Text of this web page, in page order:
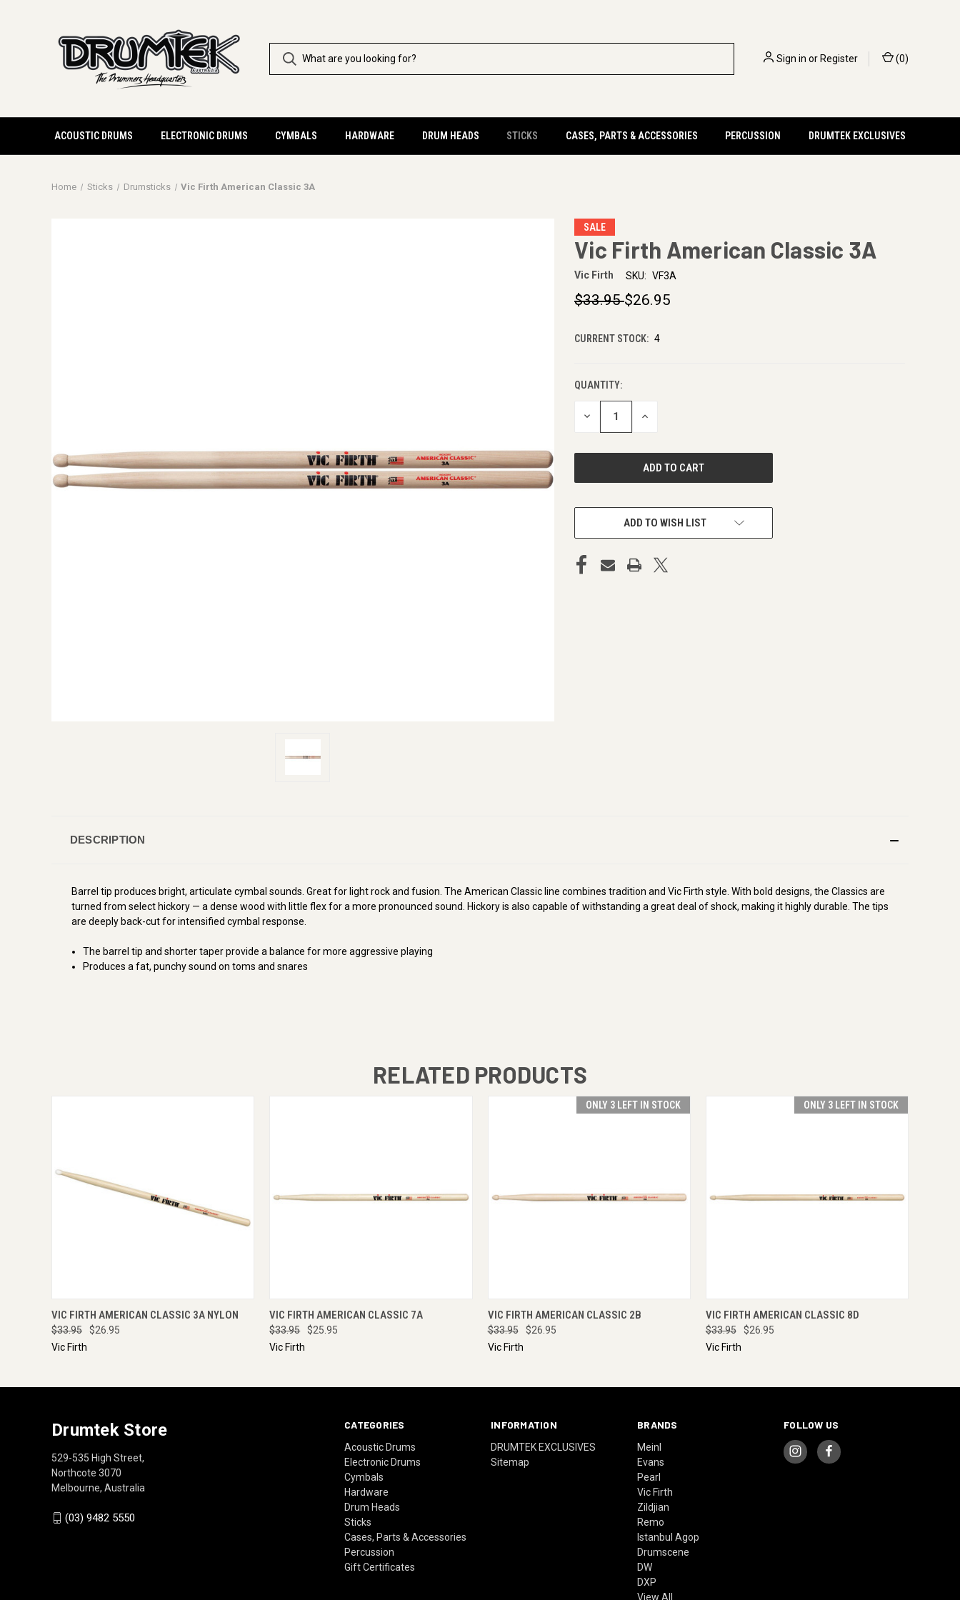
Sign in orRegister (0)
ACOUSTIC DRUMS ELECTRONIC DRUMS CYMBALS HARDWARE DRUM HEADS STICKS CASES, PARTS & ACCESSORIES PERCUSSION DRUMTEK EXCLUSIVES
Home Sticks Drumsticks Vic Firth American Classic 3A
SALE
Vic Firth American Classic 3A
Vic Firth SKU: VF3A
$33.95$26.95
CURRENT STOCK: 4
QUANTITY:
DECREASE INCREASE
ADD TO WISH LIST
DESCRIPTION
Barrel tip produces bright, articulate cymbal sounds. Great for light rock and fusion. The American Classic line combines tradition and Vic Firth style. With bold designs, the Classics are
turned from select hickory — a dense wood with little flex for a more pronounced sound. Hickory is also capable of withstanding a great deal of shock, making it highly durable. The tips
are deeply back-cut for intensified cymbal response.
The barrel tip and shorter taper provide a balance for more aggressive playing
Produces a fat, punchy sound on toms and snares
RELATED PRODUCTS
QUICK VIEW ADD TO CART
VIC FIRTH AMERICAN CLASSIC 3A NYLON
$33.95
$26.95
Vic Firth
QUICK VIEW ADD TO CART
VIC FIRTH AMERICAN CLASSIC 7A
$33.95
$25.95
Vic Firth
ONLY 3 LEFT IN STOCK
QUICK VIEW ADD TO CART
VIC FIRTH AMERICAN CLASSIC 2B
$33.95
$26.95
Vic Firth
ONLY 3 LEFT IN STOCK
QUICK VIEW ADD TO CART
VIC FIRTH AMERICAN CLASSIC 8D
$33.95
$26.95
Vic Firth
CATEGORIES
Acoustic Drums
Electronic Drums
Cymbals
Hardware
Drum Heads
Sticks
Cases, Parts & Accessories
Percussion
Gift Certificates
INFORMATION
DRUMTEK EXCLUSIVES
Sitemap
BRANDS
Meinl
Evans
Pearl
Vic Firth
Zildjian
Remo
Istanbul Agop
Drumscene
DW
DXP
View All
FOLLOW US
Drumtek Store
529-535 High Street,
Northcote 3070
Melbourne, Australia
(03) 9482 5550